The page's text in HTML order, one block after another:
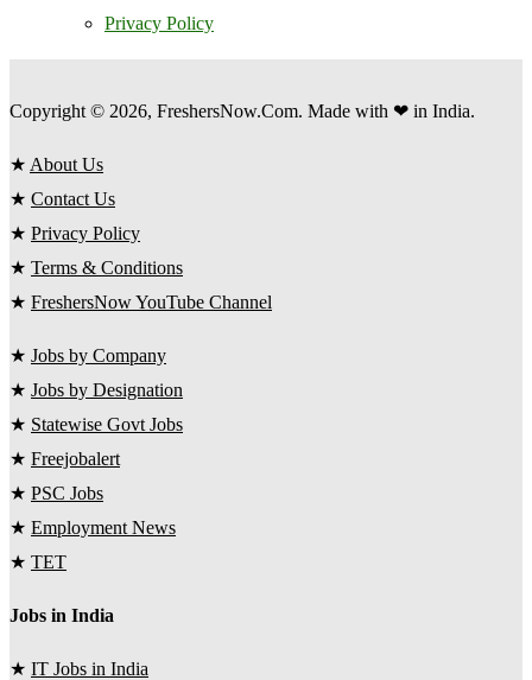
Privacy Policy
Copyright © 2026, FreshersNow.Com. Made with ❤ in India.
★ About Us
★ Contact Us
★ Privacy Policy
★ Terms & Conditions
★ FreshersNow YouTube Channel
★ Jobs by Company
★ Jobs by Designation
★ Statewise Govt Jobs
★ Freejobalert
★ PSC Jobs
★ Employment News
★ TET
Jobs in India
★ IT Jobs in India